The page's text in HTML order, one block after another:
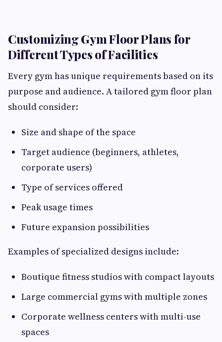
Customizing Gym Floor Plans for
Different Types of Facilities
Every gym has unique requirements based on its
purpose and audience. A tailored gym floor plan
should consider:
Size and shape of the space
Target audience (beginners, athletes,
corporate users)
Type of services offered
Peak usage times
Future expansion possibilities
Examples of specialized designs include:
Boutique fitness studios with compact layouts
Large commercial gyms with multiple zones
Corporate wellness centers with multi-use
spaces